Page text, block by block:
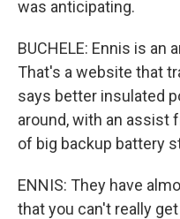
was anticipating.
BUCHELE: Ennis is an
That's a website that
says better insulated
around, with an assist
of big backup battery
ENNIS: They have
that you can't really